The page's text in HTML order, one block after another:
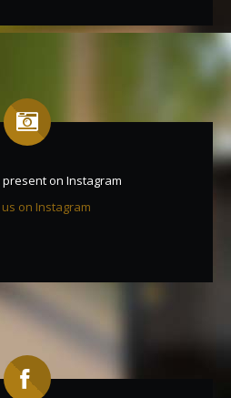
on Instagram
us on Instagram